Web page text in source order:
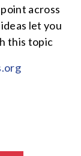
across
let you
this topic